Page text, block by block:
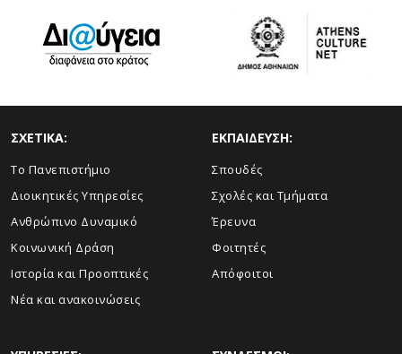
ΣΧΕΤΙΚΑ:
Το Πανεπιστήμιο
Διοικητικές Υπηρεσίες
Ανθρώπινο Δυναμικό
Κοινωνική Δράση
Ιστορία και Προοπτικές
Νέα και ανακοινώσεις
ΕΚΠΑΙΔΕΥΣΗ:
Σπουδές
Σχολές και Τμήματα
Έρευνα
Φοιτητές
Απόφοιτοι